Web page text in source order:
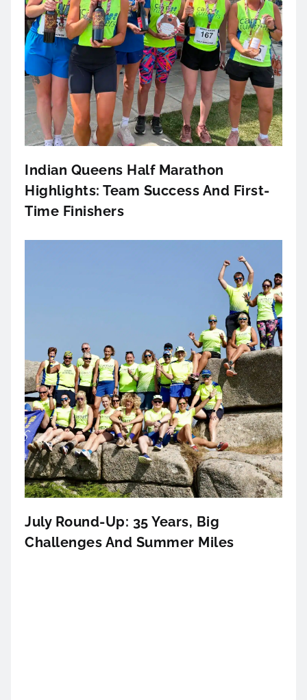
Indian Queens Half Marathon
Highlights: Team Success And First-
Time Finishers
July Round-Up: 35 Years, Big
Challenges And Summer Miles